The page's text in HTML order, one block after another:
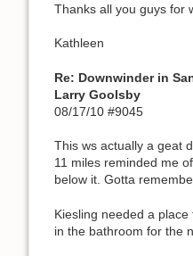
Thanks all you guys for
Kathleen
Re: Downwinder in
Larry Goolsby
08/17/10 #9045
This ws actually a geat
11 miles reminded me
below it. Gotta
Kiesling needed a
in the bathroom for the